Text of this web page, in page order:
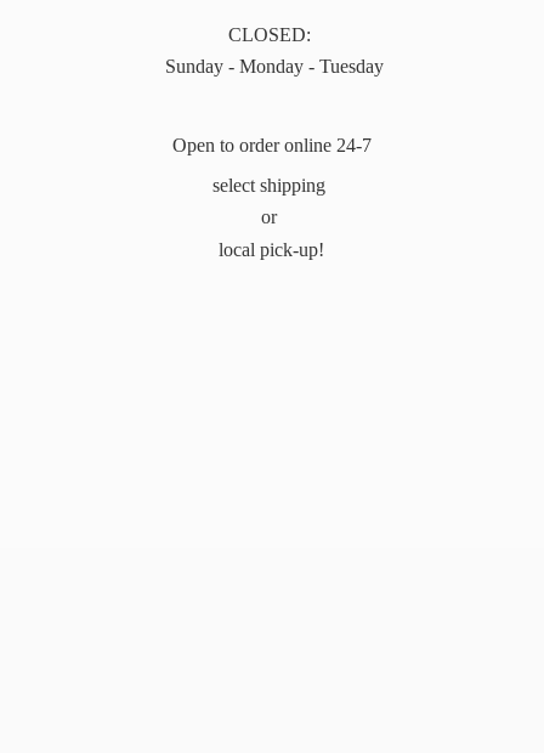
CLOSED:
Sunday - Monday - Tuesday
Open to order online 24-7
select shipping
or
local pick-up!